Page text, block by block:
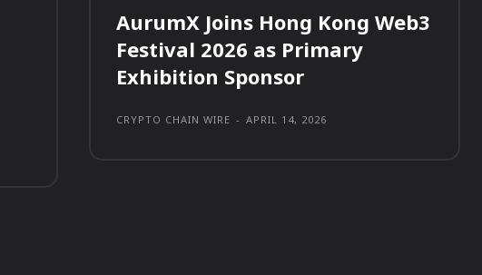
AurumX Joins Hong Kong Web3
Festival 2026 as Primary
Exhibition Sponsor
CRYPTO CHAIN WIRE - APRIL 14, 2026